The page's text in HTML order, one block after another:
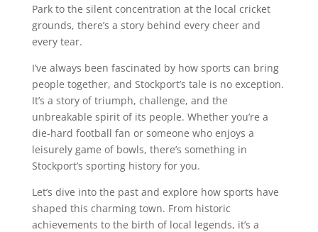
Park to the silent concentration at the local cricket
grounds, there’s a story behind every cheer and
every tear.
I’ve always been fascinated by how sports can bring
people together, and Stockport’s tale is no exception.
It’s a story of triumph, challenge, and the
unbreakable spirit of its people. Whether you’re a
die-hard football fan or someone who enjoys a
leisurely game of bowls, there’s something in
Stockport’s sporting history for you.
Let’s dive into the past and explore how sports have
shaped this charming town. From historic
achievements to the birth of local legends, it’s a